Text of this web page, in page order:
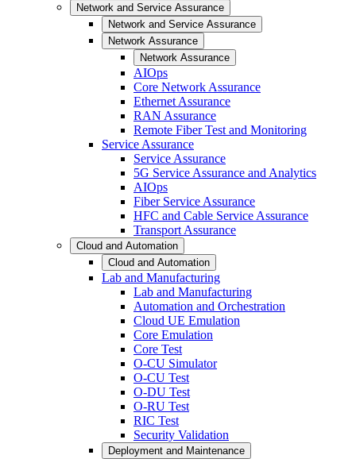
Network and Service Assurance
Network and Service Assurance
Network Assurance
Network Assurance
AIOps
Core Network Assurance
Ethernet Assurance
RAN Assurance
Remote Fiber Test and Monitoring
Service Assurance
Service Assurance
5G Service Assurance and Analytics
AIOps
Fiber Service Assurance
HFC and Cable Service Assurance
Transport Assurance
Cloud and Automation
Cloud and Automation
Lab and Manufacturing
Lab and Manufacturing
Automation and Orchestration
Cloud UE Emulation
Core Emulation
Core Test
O-CU Simulator
O-CU Test
O-DU Test
O-RU Test
RIC Test
Security Validation
Deployment and Maintenance